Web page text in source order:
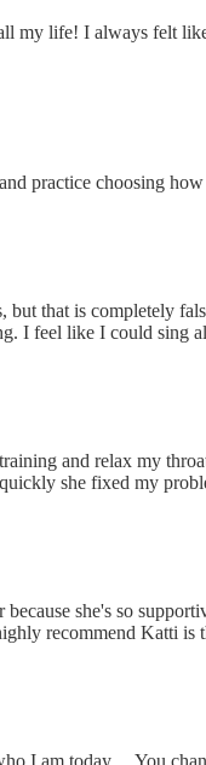
life! I always felt
practice choosing
but that is completely
I feel like I could sing
and relax my
she fixed my
she's so
recommend Katti is
I am today… You